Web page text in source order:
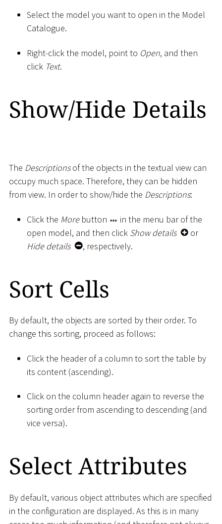
Select the model you want to open in the Model
Catalogue.
Right-click the model, point to Open, and then
click Text.
Show/Hide Details
The Descriptionsof the objects in the textual view can
occupy much space. Therefore, they can be hidden
from view. In order to show/hide the Descriptions:
Click the Morebutton
in the menu bar of the
open model, and then click Show details
or
Hide details
, respectively.
Sort Cells
By default, the objects are sorted by their order. To
change this sorting, proceed as follows:
Click the header of a column to sort the table by
its content (ascending).
Click on the column header again to reverse the
sorting order from ascending to descending (and
vice versa).
Select Attributes
By default, various object attributes which are specified
in the configuration are displayed. As this is in many